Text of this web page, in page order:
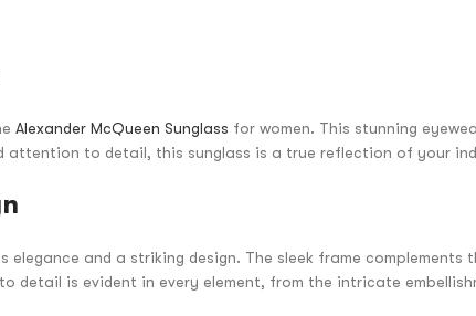
Alexander McQueen Sunglass for women. This stunning
attention to detail, this sunglass is a true reflection of your
elegance and a striking design. The sleek frame
is evident in every element, from the intricate